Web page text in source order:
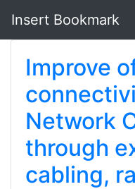
Insert Bookmark
Improve
Network
through
cabling,